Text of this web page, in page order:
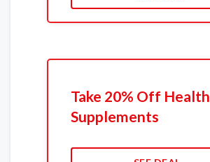
Take 20% Off Health
Supplements